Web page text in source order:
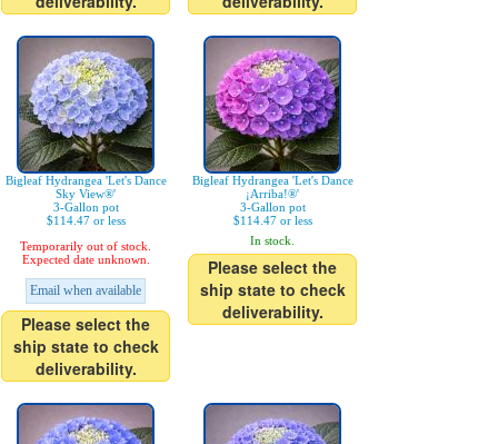
Bigleaf Hydrangea 'Let's Dance
Sky View®'
3-Gallon pot
$114.47 or less
Temporarily out of stock.
Expected date unknown.
Email when available
Please select the
ship state to check
deliverability.
Bigleaf Hydrangea 'Let's Dance
¡Arriba!®'
3-Gallon pot
$114.47 or less
In stock.
Please select the
ship state to check
deliverability.